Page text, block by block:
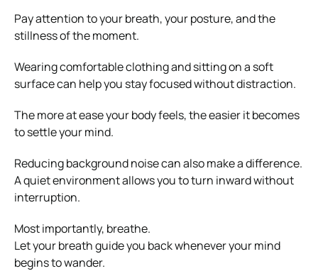
Pay attention to your breath, your posture, and the
stillness of the moment.
Wearing comfortable clothing and sitting on a soft
surface can help you stay focused without distraction.
The more at ease your body feels, the easier it becomes
to settle your mind.
Reducing background noise can also make a difference.
A quiet environment allows you to turn inward without
interruption.
Most importantly, breathe.
Let your breath guide you back whenever your mind
begins to wander.